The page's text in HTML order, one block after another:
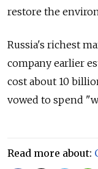
restore the
Russia's richest
company earlier
cost about 10
vowed to spend
Read more about: